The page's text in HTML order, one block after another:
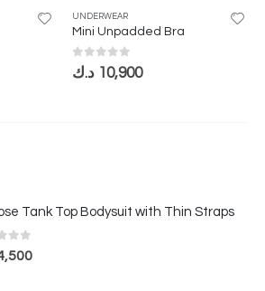
UNDERWEAR
Mini Unpadded Bra
out of 5
10,900 د.ك
Tank Top Bodysuit with Thin Straps
of 5